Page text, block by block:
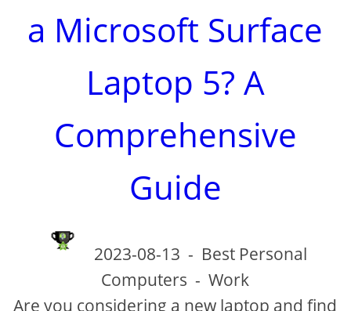
a Microsoft Surface
Laptop 5? A
Comprehensive
Guide
2023-08-13 - Best Personal
Computers - Work
Are you considering a new laptop and find